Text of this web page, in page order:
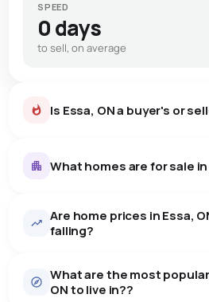
SPEED
0 days
to sell, on average
Is Essa, ON a buyer's or
What homes are for sale in
26homes for sale, averaging
There are 26 houses for sale in
price of $1,133,208.
Are home prices in Essa,
falling?
What are the most
ON to live in??